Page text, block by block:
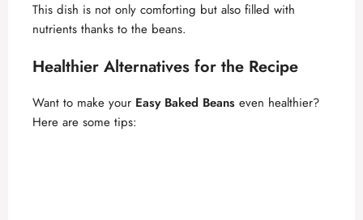
This dish is not only comforting but also filled with
nutrients thanks to the beans.
Healthier Alternatives for the Recipe
Want to make your Easy Baked Beans even healthier?
Here are some tips: